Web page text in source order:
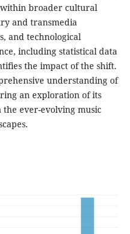
broader cultural
and transmedia
and technological
including statistical data
the impact of the shift.
understanding of
an exploration of its
ever-evolving music